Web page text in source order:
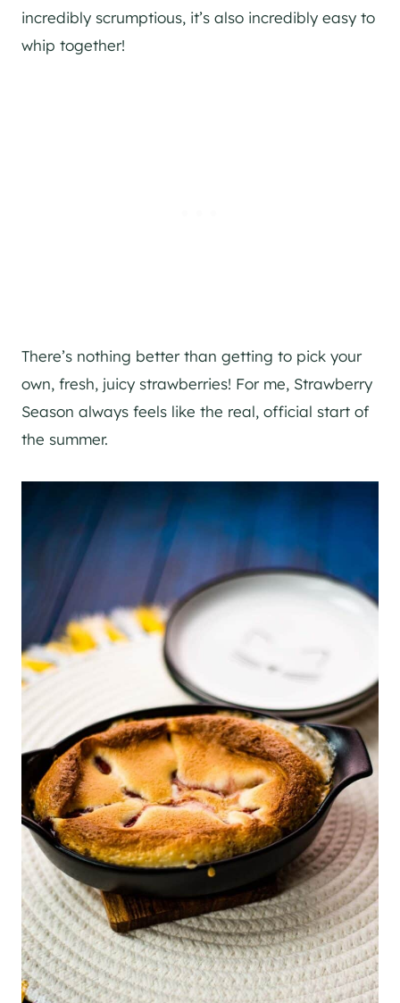
incredibly scrumptious, it’s also incredibly easy to
whip together!
There’s nothing better than getting to pick your
own, fresh, juicy strawberries! For me, Strawberry
Season always feels like the real, official start of
the summer.